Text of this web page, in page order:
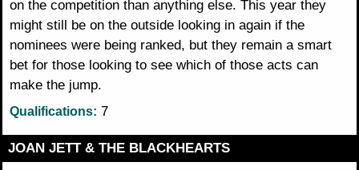
on the competition than anything else. This year they
might still be on the outside looking in again if the
nominees were being ranked, but they remain a smart
bet for those looking to see which of those acts can
make the jump.
Qualifications: 7
JOAN JETT & THE BLACKHEARTS